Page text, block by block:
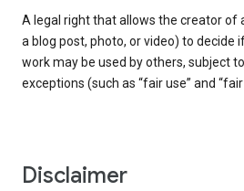
A legal right that allows the creator of
a blog post, photo, or video) to decide
work may be used by others, subject
exceptions (such as “fair use” and
disclaimer